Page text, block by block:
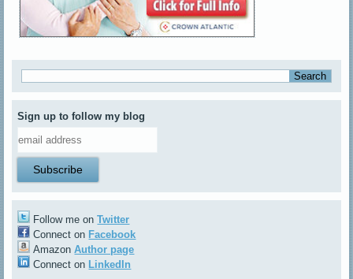
Sign up to follow my blog
Follow me onTwitter
Connect on Facebook
AmazonAuthor page
Connect on LinkedIn